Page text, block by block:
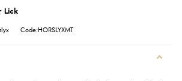
Lick
Code:HORSLYXMT